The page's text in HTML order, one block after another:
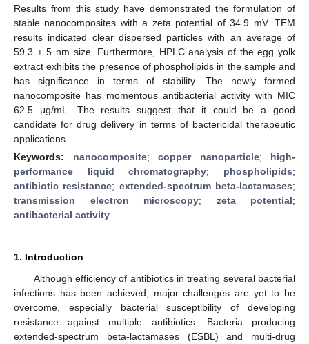
Results from this study have demonstrated the formulation of
stable nanocomposites with a zeta potential of 34.9 mV. TEM
results indicated clear dispersed particles with an average of
59.3 ± 5 nm size. Furthermore, HPLC analysis of the egg yolk
extract exhibits the presence of phospholipids in the sample and
has significance in terms of stability. The newly formed
nanocomposite has momentous antibacterial activity with MIC
62.5 μg/mL. The results suggest that it could be a good
candidate for drug delivery in terms of bactericidal therapeutic
applications.
Keywords: nanocomposite; copper nanoparticle; high-
performance liquid chromatography; phospholipids;
antibiotic resistance; extended-spectrum beta-lactamases;
transmission electron microscopy; zeta potential;
antibacterial activity
1. Introduction
Although efficiency of antibiotics in treating several bacterial
infections has been achieved, major challenges are yet to be
overcome, especially bacterial susceptibility of developing
resistance against multiple antibiotics. Bacteria producing
extended-spectrum beta-lactamases (ESBL) and multi-drug